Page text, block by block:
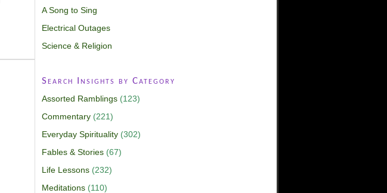
A Song to Sing
Electrical Outages
Science & Religion
Search Insights by Category
Assorted Ramblings(123)
Commentary(221)
Everyday Spirituality(302)
Fables & Stories(67)
Life Lessons(232)
Meditations(110)